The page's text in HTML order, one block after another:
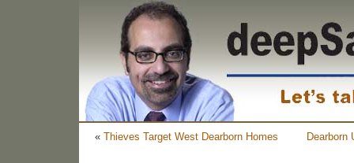
« Thieves Target West Dearborn Homes Dearborn